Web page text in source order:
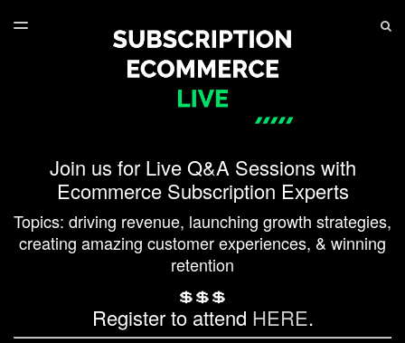
SERIES PLAYLIST
TOGGLE
Join us for Live Q&A Sessions with
Ecommerce Subscription Experts
Topics: driving revenue, launching growth strategies,
creating amazing customer experiences, & winning
retention
💲💲💲
Register to attend HERE.